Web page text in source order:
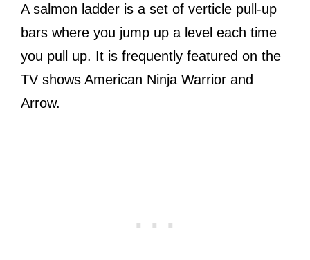
A salmon ladder is a set of verticle pull-up
bars where you jump up a level each time
you pull up. It is frequently featured on the
TV shows American Ninja Warrior and
Arrow.